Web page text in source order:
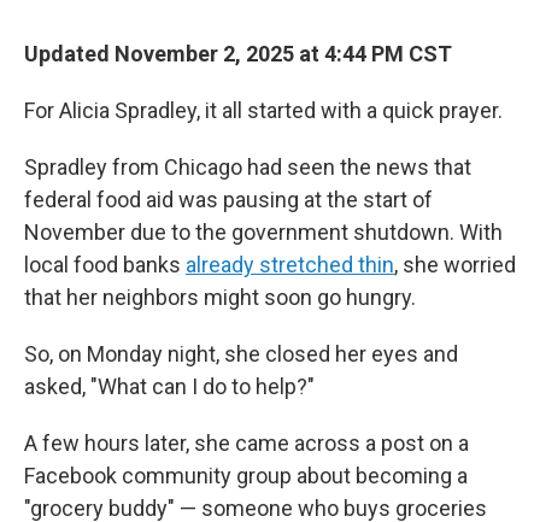
Updated November 2, 2025 at 4:44 PM CST
For Alicia Spradley, it all started with a quick prayer.
Spradley from Chicago had seen the news that
federal food aid was pausing at the start of
November due to the government shutdown. With
local food banks already stretched thin, she worried
that her neighbors might soon go hungry.
So, on Monday night, she closed her eyes and
asked, "What can I do to help?"
A few hours later, she came across a post on a
Facebook community group about becoming a
"grocery buddy" — someone who buys groceries